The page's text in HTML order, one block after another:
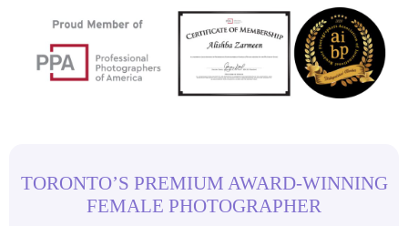
TORONTO’S PREMIUM AWARD-WINNING
FEMALE PHOTOGRAPHER